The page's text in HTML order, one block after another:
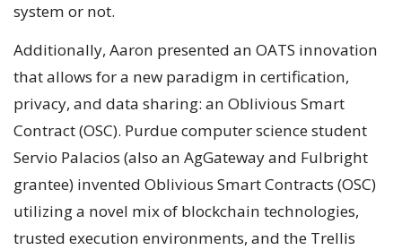
system or not.
Additionally, Aaron presented an OATS innovation
that allows for a new paradigm in certification,
privacy, and data sharing: an Oblivious Smart
Contract (OSC). Purdue computer science student
Servio Palacios (also an AgGateway and Fulbright
grantee) invented Oblivious Smart Contracts (OSC)
utilizing a novel mix of blockchain technologies,
trusted execution environments, and the Trellis